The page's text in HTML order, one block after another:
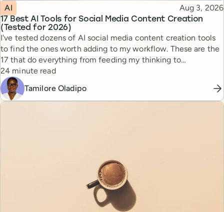
17 Best AI Tools for Social Media Content Creation
(Tested for 2026)
Topic
AI Published
Aug 3, 2026
I've tested dozens of AI social media content creation tools
to find the ones worth adding to my workflow. These are the
17 that do everything from feeding my thinking to
automating busywork.
Reading time
24 minute read
Tamilore Oladipo